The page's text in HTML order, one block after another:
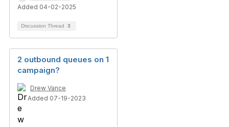
Added 04-02-2025
Discussion Thread 3
2 outbound queues on 1
campaign?
Drew Vance
Added 07-19-2023